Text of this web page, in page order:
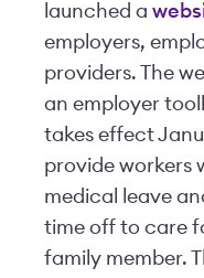
launched a
employers,
providers. The
an employer
takes effect
provide workers
medical leave
time off to care
family member.